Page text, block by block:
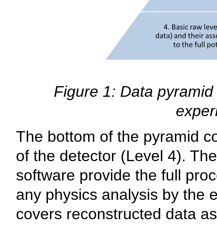
Figure 1: Data
The bottom of the pyramid
of the detector (Level 4).
software provide the full
any physics analysis by the
covers reconstructed data